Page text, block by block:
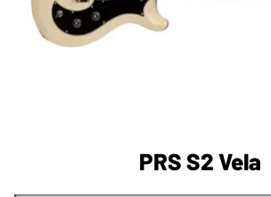
PRS S2 Vela